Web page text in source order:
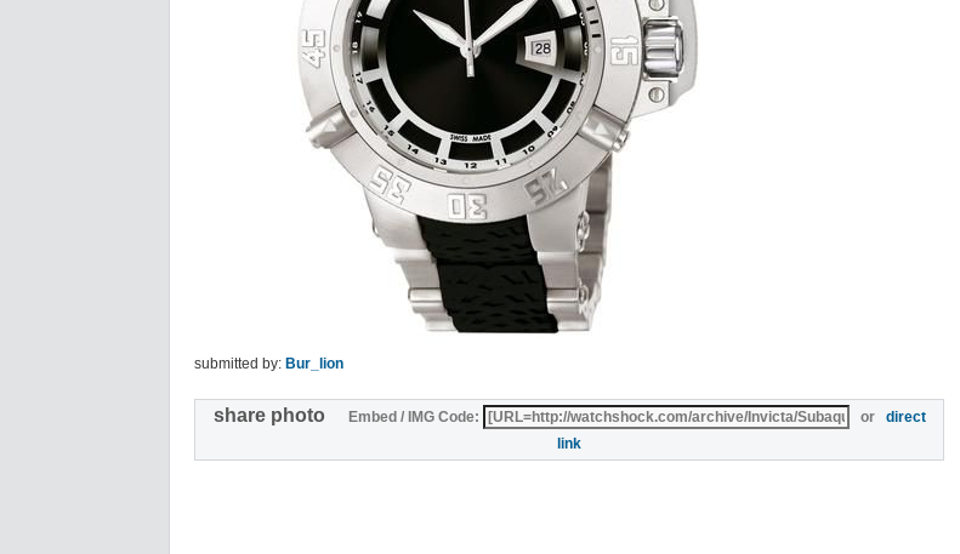
submitted by: Bur_lion
share photo Embed / IMG Code: or direct
link